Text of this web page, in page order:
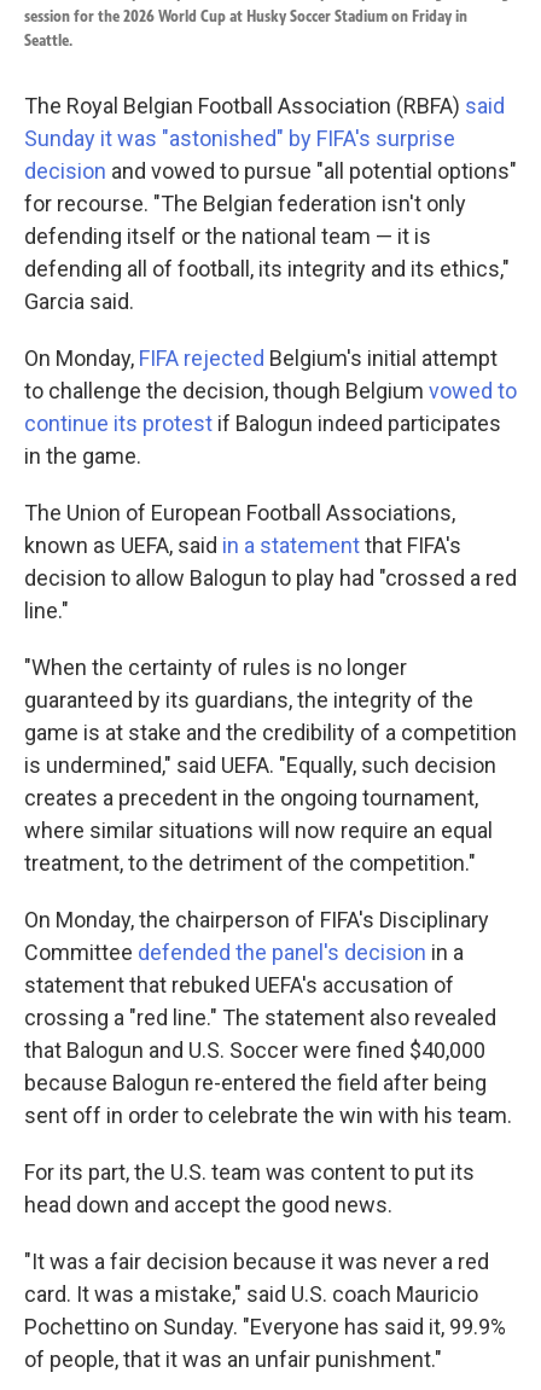
session for the 2026 World Cup at Husky Soccer Stadium on Friday in
Seattle.
The Royal Belgian Football Association (RBFA) said
Sunday it was "astonished" by FIFA's surprise
decision and vowed to pursue "all potential options"
for recourse. "The Belgian federation isn't only
defending itself or the national team — it is
defending all of football, its integrity and its ethics,"
Garcia said.
On Monday, FIFA rejected Belgium's initial attempt
to challenge the decision, though Belgium vowed to
continue its protest if Balogun indeed participates
in the game.
The Union of European Football Associations,
known as UEFA, said in a statementthat FIFA's
decision to allow Balogun to play had "crossed a red
line."
"When the certainty of rules is no longer
guaranteed by its guardians, the integrity of the
game is at stake and the credibility of a competition
is undermined," said UEFA. "Equally, such decision
creates a precedent in the ongoing tournament,
where similar situations will now require an equal
treatment, to the detriment of the competition."
On Monday, the chairperson of FIFA's Disciplinary
Committee defended the panel's decision in a
statement that rebuked UEFA's accusation of
crossing a "red line." The statement also revealed
that Balogun and U.S. Soccer were fined $40,000
because Balogun re-entered the field after being
sent off in order to celebrate the win with his team.
For its part, the U.S. team was content to put its
head down and accept the good news.
"It was a fair decision because it was never a red
card. It was a mistake," said U.S. coach Mauricio
Pochettino on Sunday. "Everyone has said it, 99.9%
of people, that it was an unfair punishment."